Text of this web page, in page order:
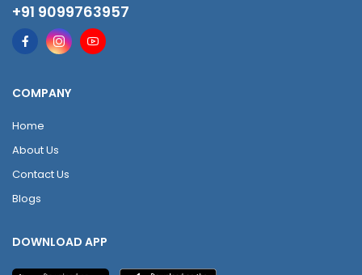
+91 9099763957
COMPANY
Home
About Us
Contact Us
Blogs
DOWNLOAD APP